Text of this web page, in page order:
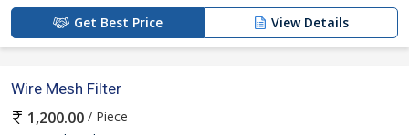
Get Best Price View Details
Wire Mesh Filter
1,200.00 / Piece